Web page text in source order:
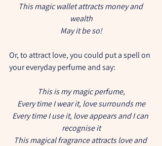
This magic wallet attracts money and
wealth
May it be so!
Or, to attract love, you could put a spell on
your everyday perfume and say:
This is my magic perfume,
Every time I wear it, love surrounds me
Every time I use it, love appears and I can
recognise it
This magical fragrance attracts love and